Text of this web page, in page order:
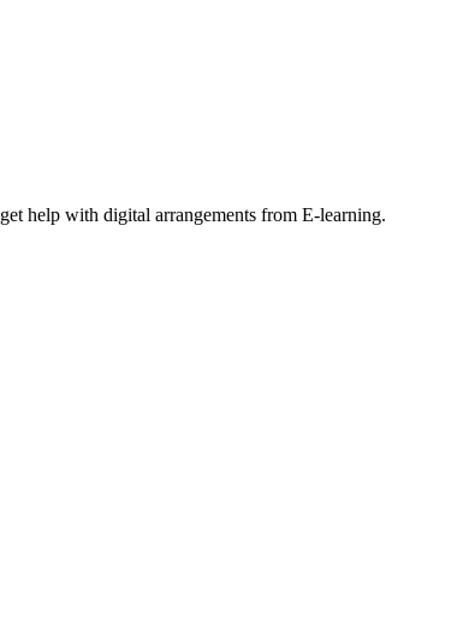
help with digital arrangements from E-learning.